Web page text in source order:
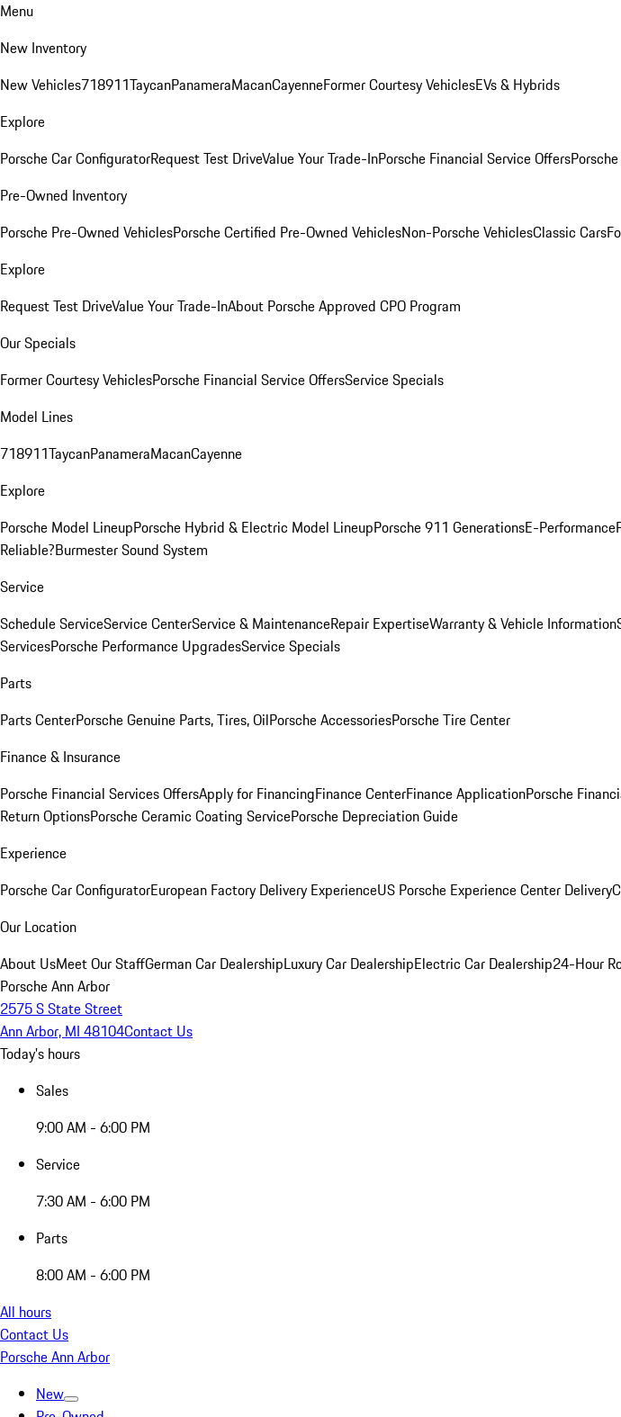
Menu
New Inventory
New Vehicles718911TaycanPanameraMacanCayenneFormer Courtesy VehiclesEVs & Hybrids
Explore
Porsche Car ConfiguratorRequest Test DriveValue Your Trade-InPorsche Financial Service Offers
Pre-Owned Inventory
Porsche Pre-Owned VehiclesPorsche Certified Pre-Owned VehiclesNon-Porsche VehiclesClassic Cars
Explore
Request Test DriveValue Your Trade-InAbout Porsche Approved CPO Program
Our Specials
Former Courtesy VehiclesPorsche Financial Service OffersService Specials
Model Lines
718911TaycanPanameraMacanCayenne
Explore
Porsche Model LineupPorsche Hybrid & Electric Model LineupPorsche 911 GenerationsE-Performance
Reliable?Burmester Sound System
Service
Schedule ServiceService CenterService & MaintenanceRepair ExpertiseWarranty & Vehicle Information
ServicesPorsche Performance UpgradesService Specials
Parts
Parts CenterPorsche Genuine Parts, Tires, OilPorsche AccessoriesPorsche Tire Center
Finance & Insurance
Porsche Financial Services OffersApply for FinancingFinance CenterFinance ApplicationPorsche
Return OptionsPorsche Ceramic Coating ServicePorsche Depreciation Guide
Experience
Porsche Car ConfiguratorEuropean Factory Delivery ExperienceUS Porsche Experience Center Delivery
Our Location
About UsMeet Our StaffGerman Car DealershipLuxury Car DealershipElectric Car Dealership24-Hour
Porsche Ann Arbor
2575 S State Street
Ann Arbor, MI 48104Contact Us
Today's hours
Sales
9:00 AM - 6:00 PM
Service
7:30 AM - 6:00 PM
Parts
8:00 AM - 6:00 PM
All hours
Contact Us
Porsche Ann Arbor
New